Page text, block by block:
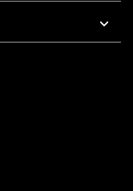
To 5 PM Pacific Time